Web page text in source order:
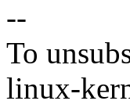
--
To
linux-